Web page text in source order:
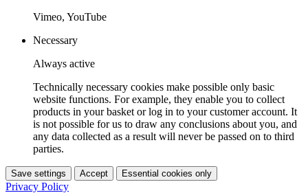
Vimeo, YouTube
Necessary
Always active
Technically necessary cookies make possible only basic
website functions. For example, they enable you to collect
products in your basket or log in to your customer account. It
is not possible for us to draw any conclusions about you, and
any data collected as a result will never be passed on to third
parties.
Save settings Accept Essential cookies only
Privacy Policy